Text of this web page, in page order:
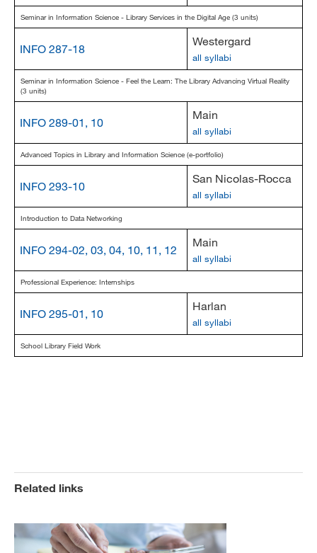
Seminar in Information Science - Library Services in the Digital Age (3 units)
INFO 287-18
Westergard
all syllabi
Seminar in Information Science - Feel the Learn: The Library Advancing Virtual Reality
(3 units)
INFO 289-01, 10
Main
all syllabi
Advanced Topics in Library and Information Science (e-portfolio)
INFO 293-10
San Nicolas-Rocca
all syllabi
Introduction to Data Networking
INFO 294-02, 03, 04, 10, 11, 12
Main
all syllabi
Professional Experience: Internships
INFO 295-01, 10
Harlan
all syllabi
School Library Field Work
Related links